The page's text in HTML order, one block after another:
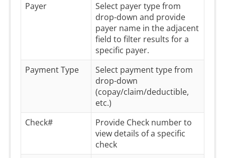
Payer
Select payer type from
drop-down and provide
payer name in the adjacent
field to filter results for a
specific payer.
Payment Type
Select payment type from
drop-down
(copay/claim/deductible,
etc.)
Check#
Provide Check number to
view details of a specific
check